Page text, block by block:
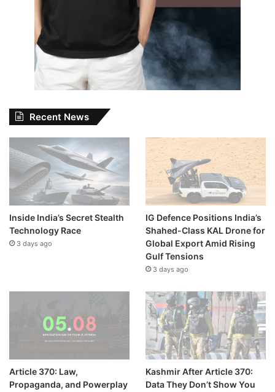
Recent News
Inside India’s Secret Stealth
Technology Race
3 days ago
IG Defence Positions India’s
Shahed-Class KAL Drone for
Global Export Amid Rising
Gulf Tensions
3 days ago
Article 370: Law,
Propaganda, and Powerplay
Kashmir After Article 370:
Data They Don’t Show You